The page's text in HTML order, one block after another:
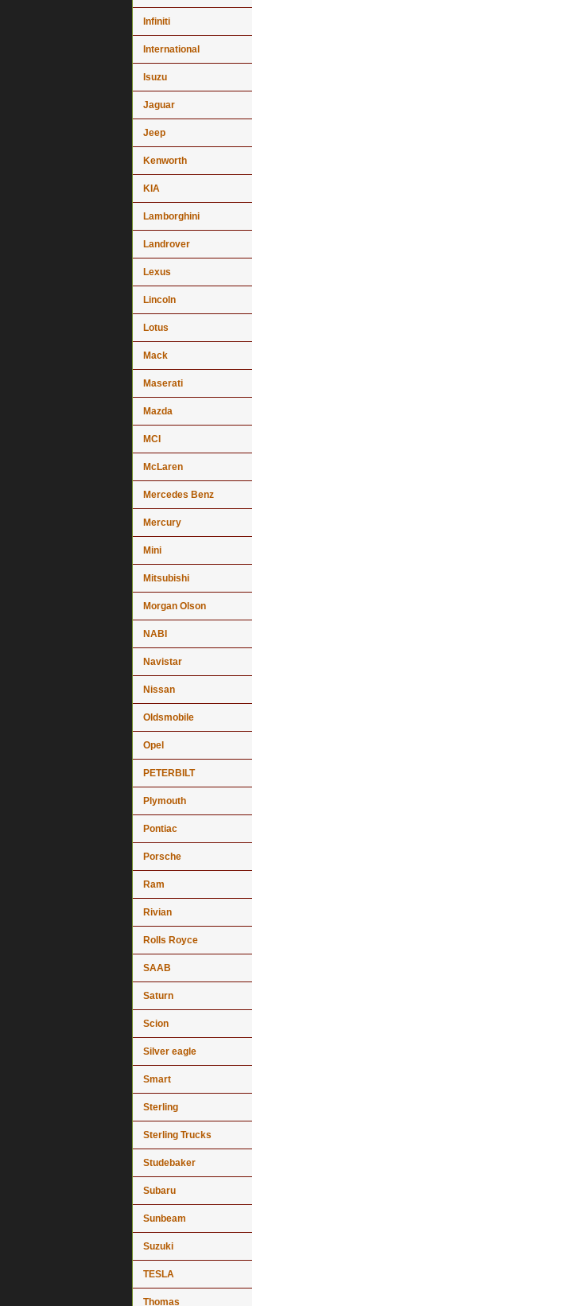
Infiniti
International
Isuzu
Jaguar
Jeep
Kenworth
KIA
Lamborghini
Landrover
Lexus
Lincoln
Lotus
Mack
Maserati
Mazda
MCI
McLaren
Mercedes Benz
Mercury
Mini
Mitsubishi
Morgan Olson
NABI
Navistar
Nissan
Oldsmobile
Opel
PETERBILT
Plymouth
Pontiac
Porsche
Ram
Rivian
Rolls Royce
SAAB
Saturn
Scion
Silver eagle
Smart
Sterling
Sterling Trucks
Studebaker
Subaru
Sunbeam
Suzuki
TESLA
Thomas